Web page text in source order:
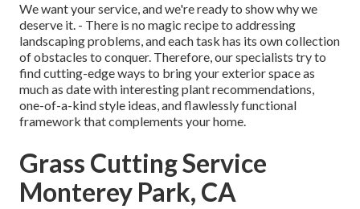
We want your service, and we're ready to show why we
deserve it. - There is no magic recipe to addressing
landscaping problems, and each task has its own collection
of obstacles to conquer. Therefore, our specialists try to
find cutting-edge ways to bring your exterior space as
much as date with interesting plant recommendations,
one-of-a-kind style ideas, and flawlessly functional
framework that complements your home.
Grass Cutting Service
Monterey Park, CA